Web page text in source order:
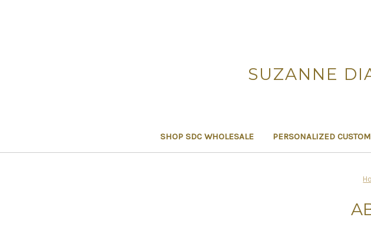
SUZANNE
SHOP SDC WHOLESALE PERSONALIZED